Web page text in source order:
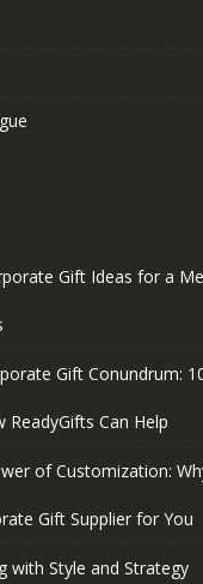
Gift Ideas for a
Gift Conundrum:
ReadyGifts Can Help
of Customization:
Gift Supplier for You
with Style and Strategy